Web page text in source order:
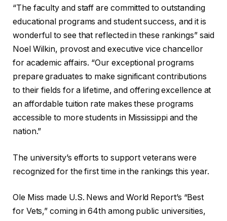
“The faculty and staff are committed to outstanding
educational programs and student success, and it is
wonderful to see that reflected in these rankings” said
Noel Wilkin, provost and executive vice chancellor
for academic affairs. “Our exceptional programs
prepare graduates to make significant contributions
to their fields for a lifetime, and offering excellence at
an affordable tuition rate makes these programs
accessible to more students in Mississippi and the
nation.”
The university’s efforts to support veterans were
recognized for the first time in the rankings this year.
Ole Miss made U.S. News and World Report’s “Best
for Vets,” coming in 64th among public universities,